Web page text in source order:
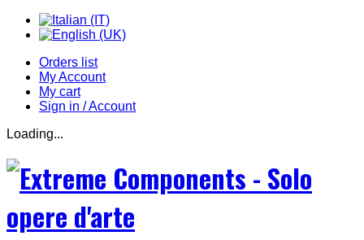
Orders list
My Account
My cart
Sign in / Account
Loading...